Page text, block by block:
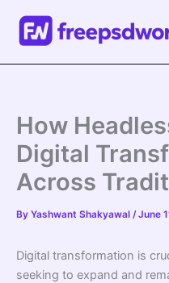
content
How
Digital
Across
By Yashwant Shakyawal /June
Digital transformation is
seeking to expand and